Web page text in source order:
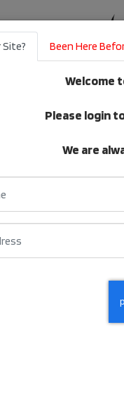
Site? Been Here
Welcome
Please login
We are